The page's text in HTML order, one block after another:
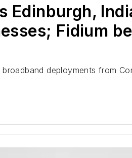
Edinburgh,
Fidium
deployments from